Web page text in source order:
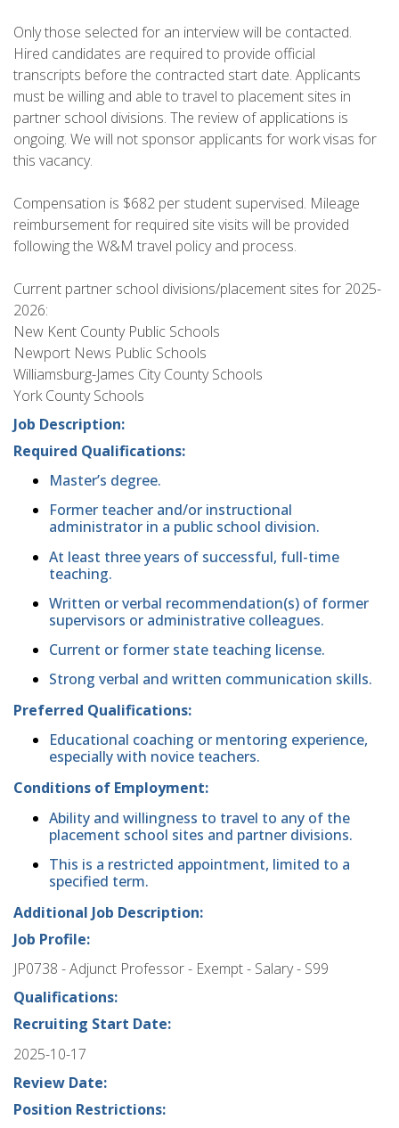
Only those selected for an interview will be contacted.
Hired candidates are required to provide official
transcripts before the contracted start date. Applicants
must be willing and able to travel to placement sites in
partner school divisions. The review of applications is
ongoing. We will not sponsor applicants for work visas for
this vacancy.
Compensation is $682 per student supervised. Mileage
reimbursement for required site visits will be provided
following the W&M travel policy and process.
Current partner school divisions/placement sites for 2025-
2026:
New Kent County Public Schools
Newport News Public Schools
Williamsburg-James City County Schools
York County Schools
Job Description:
Required Qualifications:
Master’s degree.
Former teacher and/or instructional
administrator in a public school division.
At least three years of successful, full-time
teaching.
Written or verbal recommendation(s) of former
supervisors or administrative colleagues.
Current or former state teaching license.
Strong verbal and written communication skills.
Preferred Qualifications:
Educational coaching or mentoring experience,
especially with novice teachers.
Conditions of Employment:
Ability and willingness to travel to any of the
placement school sites and partner divisions.
This is a restricted appointment, limited to a
specified term.
Additional Job Description:
Job Profile:
JP0738 - Adjunct Professor - Exempt - Salary - S99
Qualifications:
Recruiting Start Date:
2025-10-17
Review Date:
Position Restrictions: